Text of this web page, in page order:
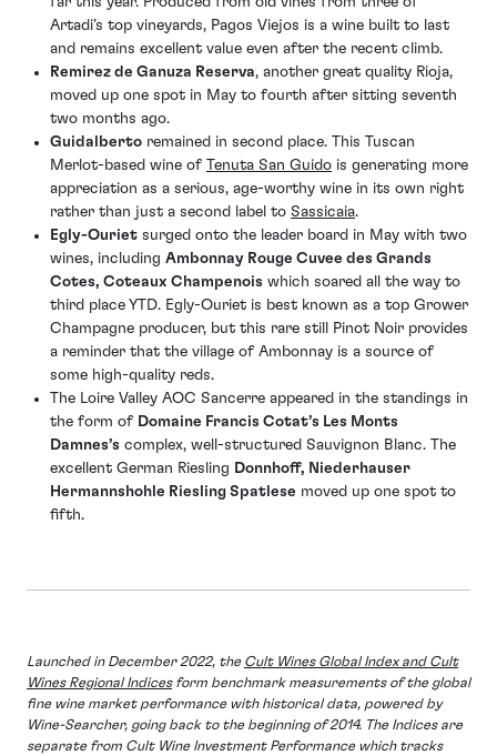
Artadi’s top vineyards, Pagos Viejos is a wine built to last
and remains excellent value even after the recent climb.
Remirez de Ganuza Reserva, another great quality Rioja,
moved up one spot in May to fourth after sitting seventh
two months ago.
Guidalberto remained in second place. This Tuscan
Merlot-based wine of Tenuta San Guido is generating more
appreciation as a serious, age-worthy wine in its own right
rather than just a second label to Sassicaia.
Egly-Ouriet surged onto the leader board in May with two
wines, including Ambonnay Rouge Cuvee des Grands
Cotes, Coteaux Champenois which soared all the way to
third place YTD. Egly-Ouriet is best known as a top Grower
Champagne producer, but this rare still Pinot Noir provides
a reminder that the village of Ambonnay is a source of
some high-quality reds.
The Loire Valley AOC Sancerre appeared in the standings in
the form of Domaine Francis Cotat’s Les Monts
Damnes’s complex, well-structured Sauvignon Blanc. The
excellent German Riesling Donnhoff, Niederhauser
Hermannshohle Riesling Spatlese moved up one spot to
fifth.
Launched in December 2022, the Cult Wines Global Index and Cult
Wines Regional Indicesform benchmark measurements of the global
fine wine market performance with historical data, powered by
Wine-Searcher, going back to the beginning of 2014. The Indices are
separate from Cult Wine Investment Performance which tracks